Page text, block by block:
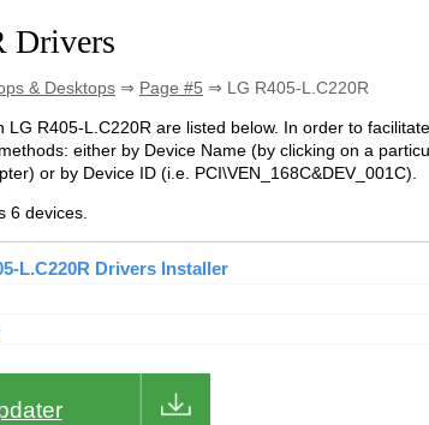
Drivers
& Desktops ⇒ Page #5 ⇒ LG R405-L.C220R
LG R405-L.C220R are listed below. In order to
either by Device Name (by clicking on a
or by Device ID (i.e. PCI\VEN_168C&DEV_001C).
6 devices.
L.C220R Drivers Installer